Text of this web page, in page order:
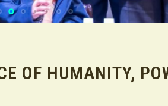
OF HUMANITY,